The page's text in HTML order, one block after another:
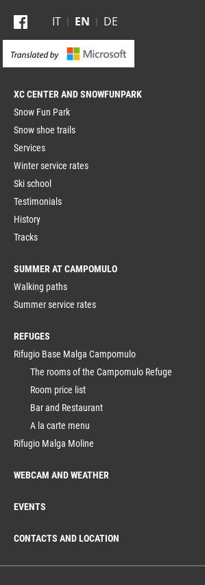
IT EN DE
XC CENTER
Snow Fun Park
Snow shoe trails
Services
Winter service rates
Ski school
Testimonials
History
Tracks
SUMMER AT CAMPOMULO
Walking paths
Summer service rates
REFUGES
Rifugio Base Malga Campomulo
The rooms of the Campomulo Refuge
Room price list
Bar and Restaurant
A la carte menu
Rifugio Malga Moline
WEBCAM AND WEATHER
EVENTS
CONTACTS AND LOCATION